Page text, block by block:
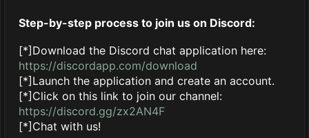
Step-by-step process to join us on Discord:
[*]Download the Discord chat application here:
https://discordapp.com/download
[*]Launch the application and create an account.
[*]Click on this link to join our channel:
https://discord.gg/zx2AN4F
[*]Chat with us!